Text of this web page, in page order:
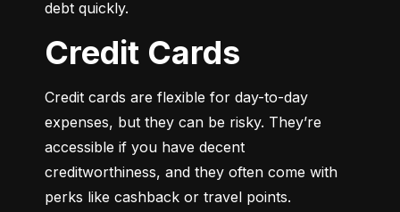
debt quickly.
Credit Cards
Credit cards are flexible for day-to-day
expenses, but they can be risky. They’re
accessible if you have decent
creditworthiness, and they often come with
perks like cashback or travel points.